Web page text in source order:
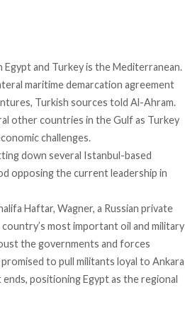
and Turkey is the Mediterranean.
maritime demarcation agreement
Turkish sources told Al-Ahram.
other countries in the Gulf as Turkey
challenges.
down several Istanbul-based
opposing the current leadership in
Haftar, Wagner, a Russian private
most important oil and military
the governments and forces
to pull militants loyal to Ankara
positioning Egypt as the regional